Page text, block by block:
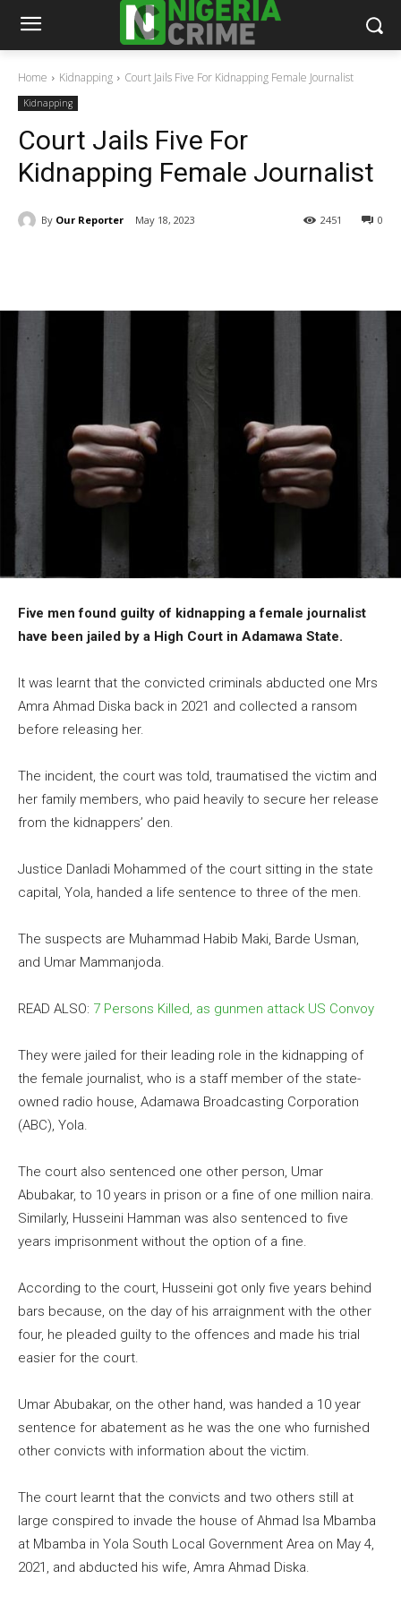
Home Kidnapping Court Jails Five For Kidnapping Female Journalist
Kidnapping
Court Jails Five For
Kidnapping Female Journalist
By Our Reporter May 18, 2023 0
2451
Five men found guilty of kidnapping a female journalist
have been jailed by a High Court in Adamawa State.
It was learnt that the convicted criminals abducted one Mrs
Amra Ahmad Diska back in 2021 and collected a ransom
before releasing her.
The incident, the court was told, traumatised the victim and
her family members, who paid heavily to secure her release
from the kidnappers’ den.
Justice Danladi Mohammed of the court sitting in the state
capital, Yola, handed a life sentence to three of the men.
The suspects are Muhammad Habib Maki, Barde Usman,
and Umar Mammanjoda.
READ ALSO: 7 Persons Killed, as gunmen attack US Convoy
They were jailed for their leading role in the kidnapping of
the female journalist, who is a staff member of the state-
owned radio house, Adamawa Broadcasting Corporation
(ABC), Yola.
The court also sentenced one other person, Umar
Abubakar, to 10 years in prison or a fine of one million naira.
Similarly, Husseini Hamman was also sentenced to five
years imprisonment without the option of a fine.
According to the court, Husseini got only five years behind
bars because, on the day of his arraignment with the other
four, he pleaded guilty to the offences and made his trial
easier for the court.
Umar Abubakar, on the other hand, was handed a 10 year
sentence for abatement as he was the one who furnished
other convicts with information about the victim.
The court learnt that the convicts and two others still at
large conspired to invade the house of Ahmad Isa Mbamba
at Mbamba in Yola South Local Government Area on May 4,
2021, and abducted his wife, Amra Ahmad Diska.